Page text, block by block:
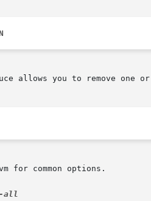
allows you to remove one
for common options.